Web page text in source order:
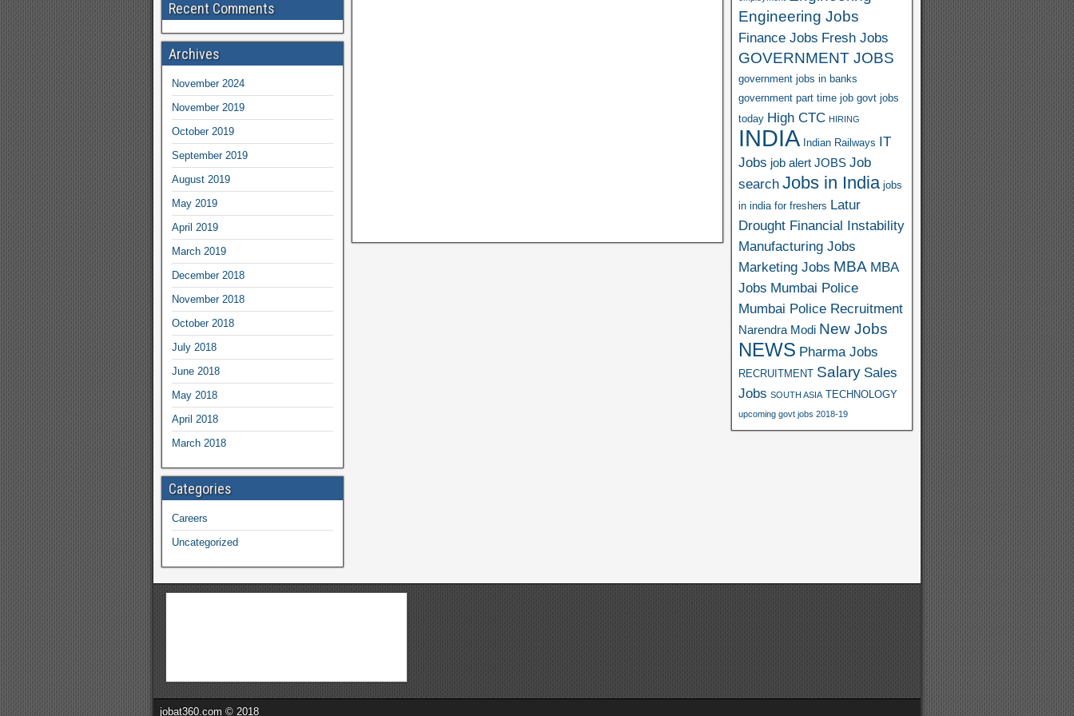
Recent Comments
Archives
November 2024
November 2019
October 2019
September 2019
August 2019
May 2019
April 2019
March 2019
December 2018
November 2018
October 2018
July 2018
June 2018
May 2018
April 2018
March 2018
Categories
Careers
Uncategorized
Engineering Jobs
Finance Jobs Fresh Jobs
GOVERNMENT JOBS
government jobs in banks
government part time job govt jobs
today High CTC HIRING
INDIA Indian Railways IT
Jobs job alert JOBS Job
search Jobs in India jobs
in india for freshers Latur
Drought Financial Instability
Manufacturing Jobs
Marketing Jobs MBA MBA
Jobs Mumbai Police
Mumbai Police Recruitment
Narendra Modi New Jobs
NEWS Pharma Jobs
RECRUITMENT Salary Sales
Jobs SOUTH ASIA TECHNOLOGY
upcoming govt jobs 2018-19
jobat360.com © 2018